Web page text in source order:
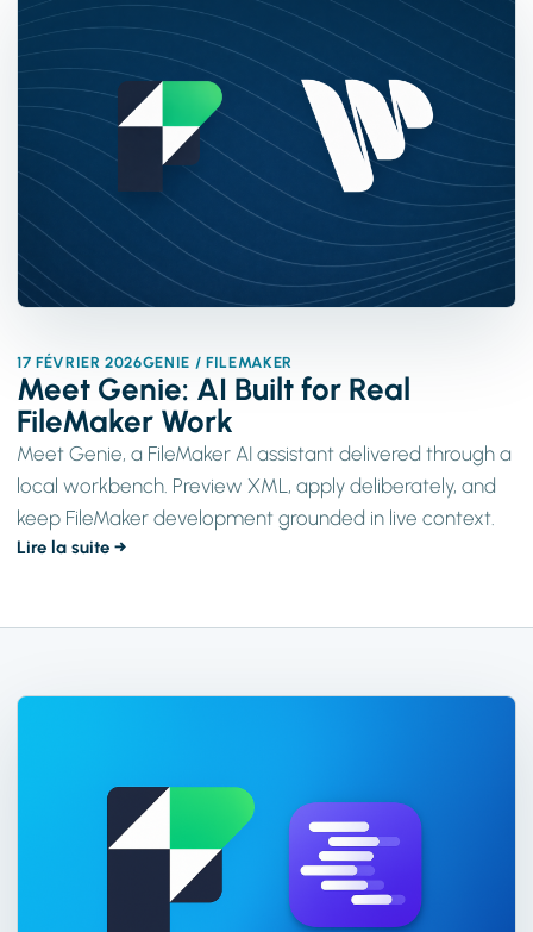
17 FÉVRIER 2026GENIE / FILEMAKER
Meet Genie: AI Built for Real
FileMaker Work
Meet Genie, a FileMaker AI assistant delivered through a
local workbench. Preview XML, apply deliberately, and
keep FileMaker development grounded in live context.
Lire la suite →